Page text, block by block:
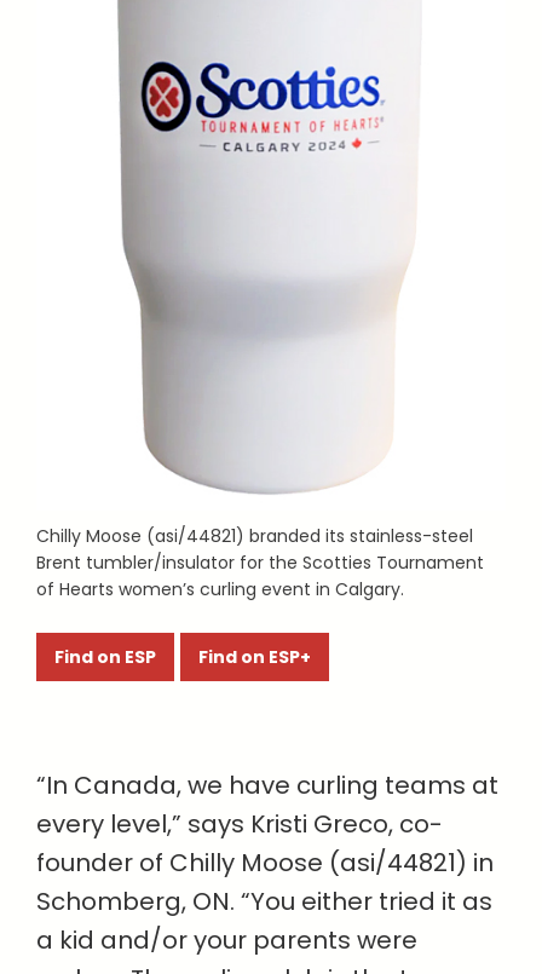
Chilly Moose (asi/44821) branded its stainless-steel
Brent tumbler/insulator for the Scotties Tournament
of Hearts women’s curling event in Calgary.
Find on ESP Find on ESP+
“In Canada, we have curling teams at
every level,” says Kristi Greco, co-
founder of Chilly Moose (asi/44821) in
Schomberg, ON. “You either tried it as
a kid and/or your parents were